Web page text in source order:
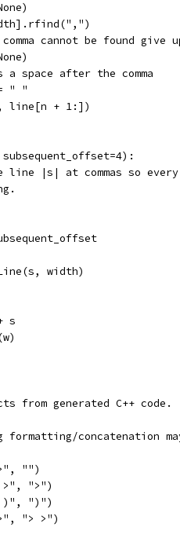
cannot be found give
a space after the comma
" "
line[n + 1:])
line |s| at commas so
width)
s
from generated C++ code.
formatting/concatenation
"")
">")
")")
"> >")